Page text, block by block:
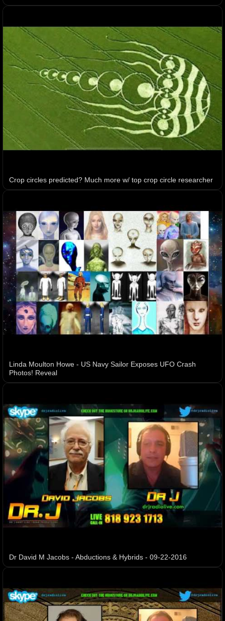
Crop circles predicted? Much more w/ top crop circle researcher
Linda Moulton Howe - US Navy Sailor Exposes UFO Crash
Photos! Reveal
Dr David M Jacobs - Abductions & Hybrids - 09-22-2016